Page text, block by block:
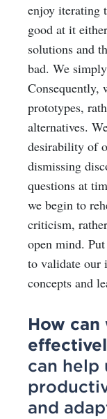
enjoy iterating
good at it
solutions and
bad. We
Consequently,
prototypes,
alternatives.
desirability of
dismissing
questions at
we begin to
criticism,
open mind.
to validate our
concepts and
How
can help
and